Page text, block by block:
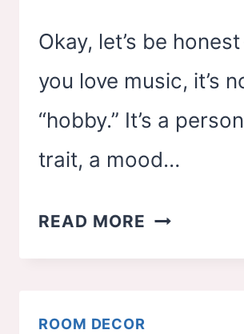
Okay, let’s be
you love music, it’s
“hobby.” It’s a
trait, a mood…
READ MORE 25
ROOM DECOR